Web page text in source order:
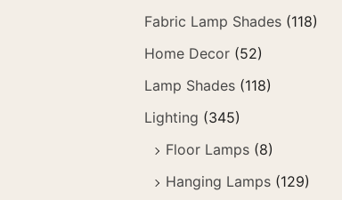
Fabric Lamp Shades (118)
Home Decor (52)
Lamp Shades (118)
Lighting (345)
Floor Lamps (8)
Hanging Lamps (129)